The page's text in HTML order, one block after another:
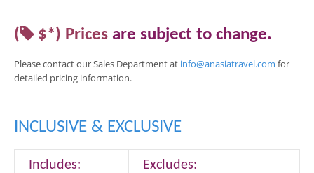
( $*) Prices are subject to change.
Please contact our Sales Department at info@anasiatravel.com for
detailed pricing information.
INCLUSIVE & EXCLUSIVE
Includes: Excludes: